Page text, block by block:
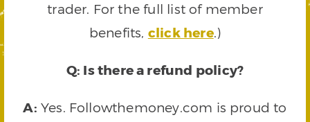
trader. For the full list of member
benefits, click here.)
Q: Is there a refund policy?
A: Yes. Followthemoney.com is proud to